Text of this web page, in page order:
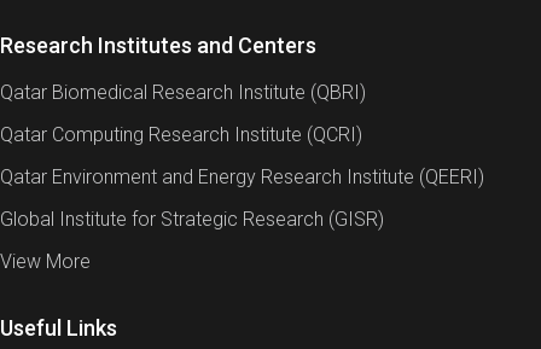
Research Institutes and Centers
Qatar Biomedical Research Institute (QBRI)
Qatar Computing Research Institute (QCRI)
Qatar Environment and Energy Research Institute (QEERI)
Global Institute for Strategic Research (GISR)
View More
Useful Links